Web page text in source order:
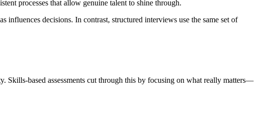
processes that allow genuine talent to shine through.
decisions. In contrast, structured interviews use the same set of
Skills-based assessments cut through this by focusing on what really matters—